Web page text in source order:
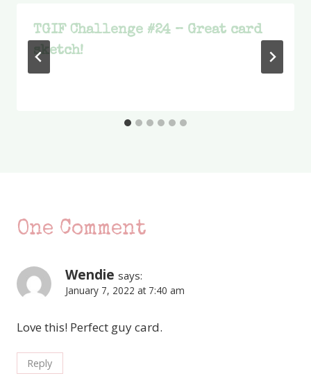
TGIF Challenge #24 – Great card
sketch!
One Comment
Wendie says:
January 7, 2022 at 7:40 am
Love this! Perfect guy card.
Reply